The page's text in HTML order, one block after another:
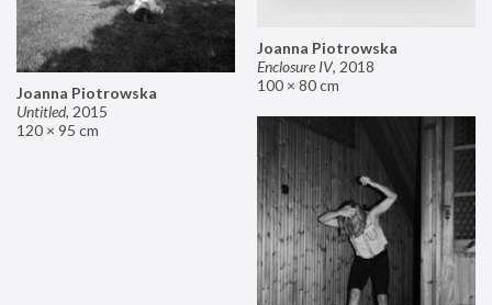
Joanna Piotrowska
Enclosure IV, 2018
100 × 80 cm
Joanna Piotrowska
Untitled, 2015
120 × 95 cm